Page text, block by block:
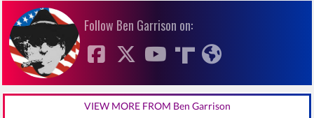
Follow Ben Garrison on:
VIEW MORE FROM Ben Garrison